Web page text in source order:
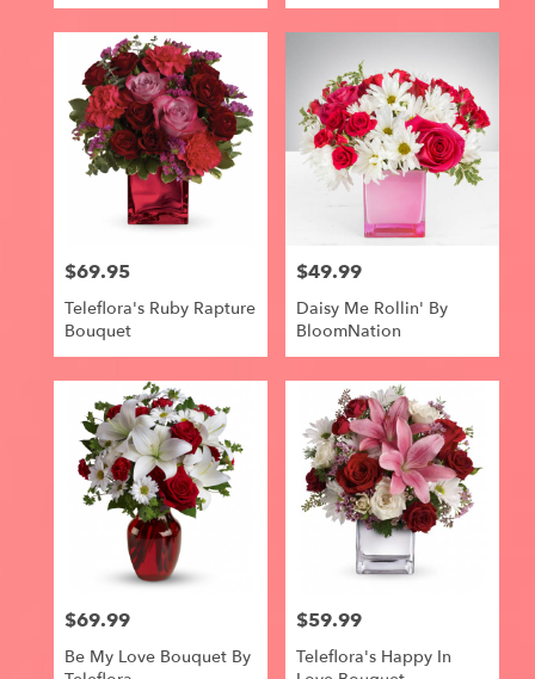
Price:
$69.95
Teleflora's Ruby Rapture
Bouquet
Price:
$49.99
Daisy Me Rollin' By
BloomNation
Price:
$69.99
Be My Love Bouquet By
Price:
$59.99
Teleflora's Happy In